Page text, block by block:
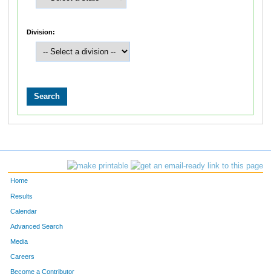
Division:
Home
Results
Calendar
Advanced Search
Media
Careers
Become a Contributor